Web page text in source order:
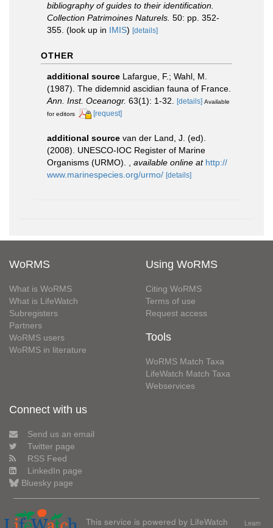
bibliography of guides to their identification.
Collection Patrimoines Naturels. 50: pp. 352-
355. (look up in IMIS) [details]
OTHER
additional source Lafargue, F.; Wahl, M.
(1987). The didemnid ascidian fauna of France.
Ann. Inst. Oceanogr. 63(1): 1-32. [details] Available
for editors
[request]
additional source van der Land, J. (ed).
(2008). UNESCO-IOC Register of Marine
Organisms (URMO).
available online at http://
www.marinespecies.org/urmo/ [details]
WoRMS
What is WoRMS
What is LifeWatch
Subregisters
Partners
WoRMS users
WoRMS in literature
Using WoRMS
Citing WoRMS
Terms of use
Request access
Tools
WoRMS Match Taxa
LifeWatch Match Taxa
Webservices
Connect with us
Send us an email
Twitter page
RSS Feed
LinkedIn page
Bluesky page
This service is powered by LifeWatch
Learn